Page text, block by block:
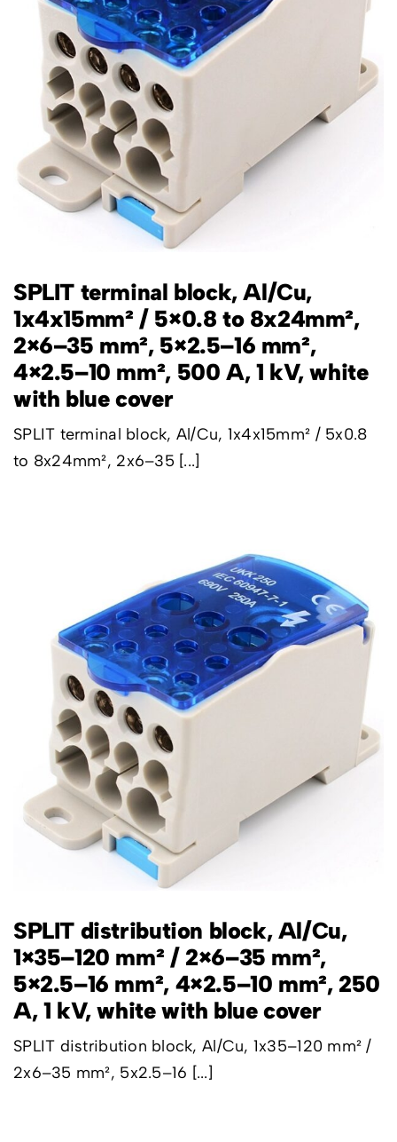
SPLIT terminal block, Al/Cu,
1x4x15mm² / 5×0.8 to 8x24mm²,
2×6–35 mm², 5×2.5–16 mm²,
4×2.5–10 mm², 500 A, 1 kV, white
with blue cover
SPLIT terminal block, Al/Cu, 1x4x15mm² / 5x0.8
to 8x24mm², 2x6–35 [...]
SPLIT distribution block, Al/Cu,
1×35–120 mm² / 2×6–35 mm²,
5×2.5–16 mm², 4×2.5–10 mm², 250
A, 1 kV, white with blue cover
SPLIT distribution block, Al/Cu, 1x35–120 mm² /
2x6–35 mm², 5x2.5–16 [...]